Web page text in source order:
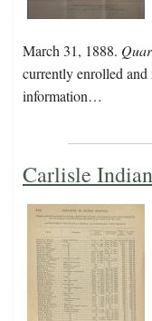
March 31, 1888.
currently enrolled and
information…
Carlisle